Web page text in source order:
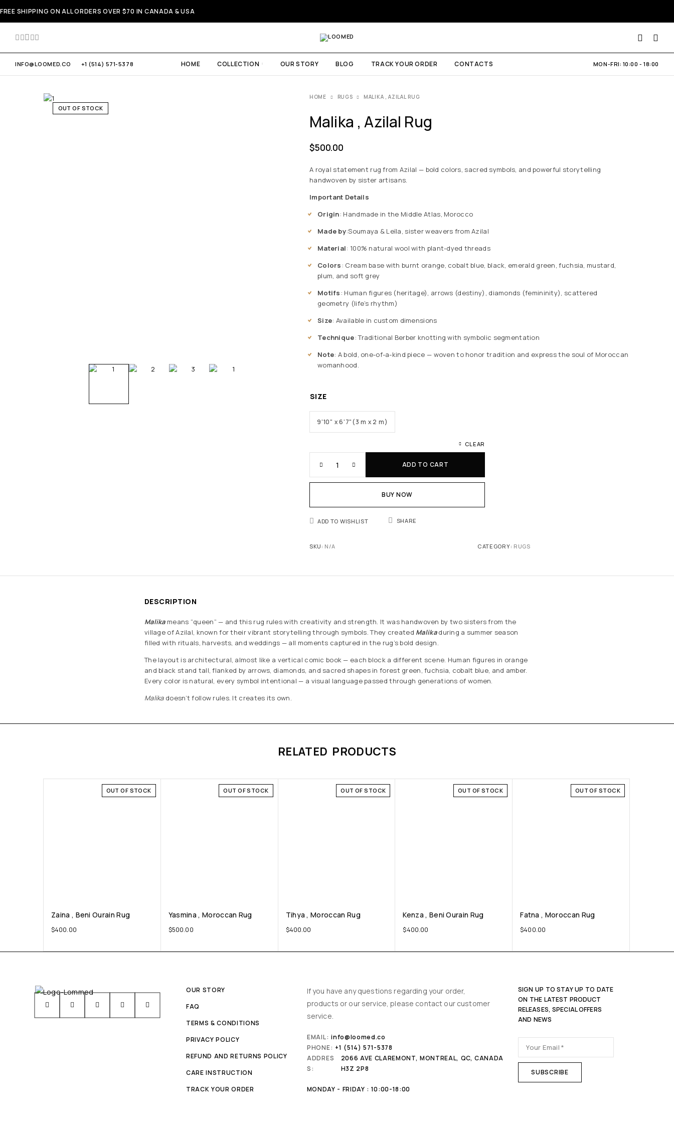
FREE SHIPPING ON ALL ORDERS OVER $70 IN CANADA & USA
INFO@LOOMED.CO +1 (514) 571-5378 HOME COLLECTION OUR STORY BLOG TRACK YOUR ORDER CONTACTS MON-FRI: 10:00 - 18:00
OUT OF STOCK
HOME RUGS MALIKA , AZILAL RUG
Malika , Azilal Rug
$500.00
A royal statement rug from Azilal — bold colors, sacred symbols, and powerful storytelling
handwoven by sister artisans.
Important Details
Origin: Handmade in the Middle Atlas, Morocco
Made by:Soumaya & Leïla, sister weavers from Azilal
Material: 100% natural wool with plant-dyed threads
Colors : Cream base with burnt orange, cobalt blue, black, emerald green, fuchsia, mustard,
plum, and soft grey
Motifs : Human figures (heritage), arrows (destiny), diamonds (femininity), scattered
geometry (life’s rhythm)
Size: Available in custom dimensions
Technique: Traditional Berber knotting with symbolic segmentation
Note: A bold, one-of-a-kind piece — woven to honor tradition and express the soul of Moroccan
womanhood.
SIZE
9'10" x 6'7"(3 m x 2 m)
CLEAR
ADD TO CART
BUY NOW
ADD TO WISHLIST SHARE
SKU: N/A CATEGORY: RUGS
DESCRIPTION
Malikameans “queen” — and this rug rules with creativity and strength. It was handwoven by two sisters from the
village of Azilal, known for their vibrant storytelling through symbols. They created Malikaduring a summer season
filled with rituals, harvests, and weddings — all moments captured in the rug’s bold design.
The layout is architectural, almost like a vertical comic book — each block a different scene. Human figures in orange
and black stand tall, flanked by arrows, diamonds, and sacred shapes in forest green, fuchsia, cobalt blue, and amber.
Every color is natural, every symbol intentional — a visual language passed through generations of women.
Malikadoesn’t follow rules. It creates its own.
RELATED PRODUCTS
OUT OF STOCK
Zaina , Beni Ourain Rug
$400.00
OUT OF STOCK
Yasmina , Moroccan Rug
$500.00
OUT OF STOCK
Tihya , Moroccan Rug
$400.00
OUT OF STOCK
Kenza , Beni Ourain Rug
$400.00
OUT OF STOCK
Fatna , Moroccan Rug
$400.00
OUR STORY
FAQ
TERMS & CONDITIONS
PRIVACY POLICY
REFUND AND RETURNS POLICY
CARE INSTRUCTION
TRACK YOUR ORDER
If you have any questions regarding your order,
products or our service, please contact our customer
service.
EMAIL: info@loomed.co
PHONE: +1 (514) 571-5378
ADDRES
S:
2066 AVE CLAREMONT, MONTREAL, QC, CANADA
H3Z 2P8
MONDAY - FRIDAY : 10:00-18:00
SIGN UP TO STAY UP TO DATE
ON THE LATEST PRODUCT
RELEASES, SPECIAL OFFERS
AND NEWS